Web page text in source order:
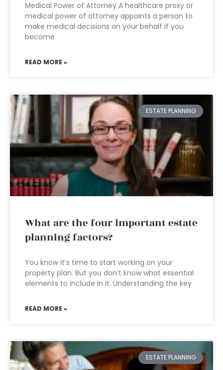
Medical Power of Attorney A healthcare proxy or
medical power of attorney appoints a person to
make medical decisions on your behalf if you
become
READ MORE »
ESTATE PLANNING
What are the four important estate
planning factors?
You know it’s time to start working on your
property plan. But you don’t know what essential
elements to include in it. Understanding the key
READ MORE »
ESTATE PLANNING